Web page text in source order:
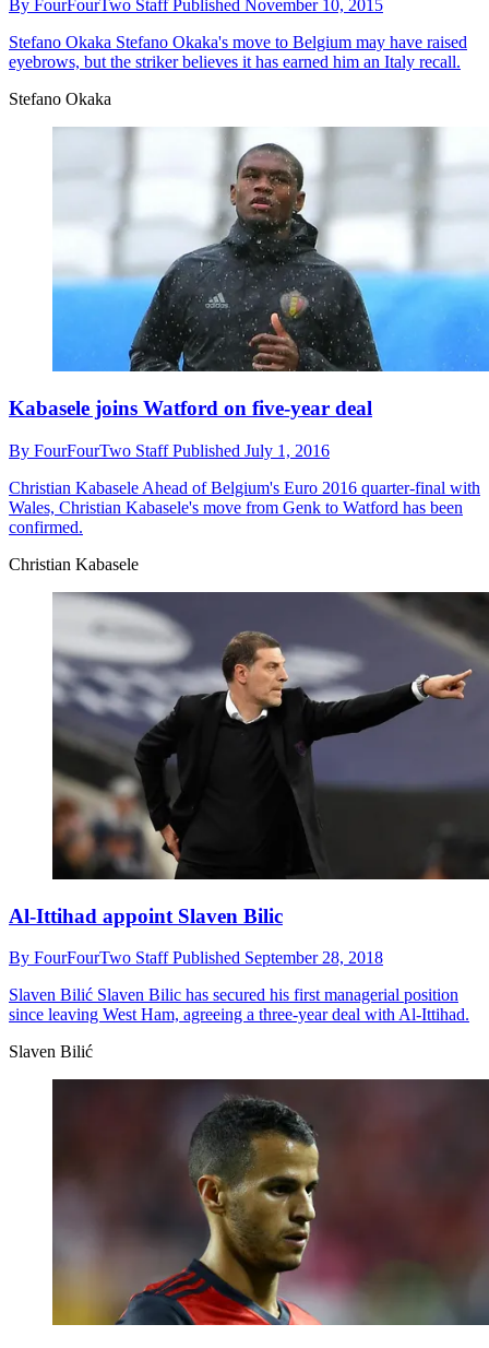
By FourFourTwo StaffPublished November 10, 2015
Stefano Okaka Stefano Okaka's move to Belgium may have raised
eyebrows, but the striker believes it has earned him an Italy recall.
Stefano Okaka
Kabasele joins Watford on five-year deal
By FourFourTwo StaffPublished July 1, 2016
Christian Kabasele Ahead of Belgium's Euro 2016 quarter-final with
Wales, Christian Kabasele's move from Genk to Watford has been
confirmed.
Christian Kabasele
Al-Ittihad appoint Slaven Bilic
By FourFourTwo StaffPublished September 28, 2018
Slaven Bilić Slaven Bilic has secured his first managerial position
since leaving West Ham, agreeing a three-year deal with Al-Ittihad.
Slaven Bilić